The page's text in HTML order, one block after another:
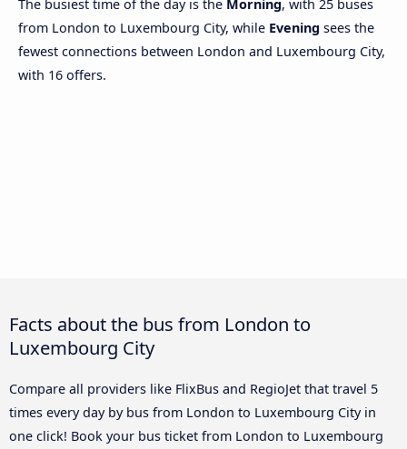
The busiest time of the day is the Morning, with 25 buses
from London to Luxembourg City, while Evening sees the
fewest connections between London and Luxembourg City,
with 16 offers.
Facts about the bus from London to
Luxembourg City
Compare all providers like FlixBus and RegioJet that travel 5
times every day by bus from London to Luxembourg City in
one click! Book your bus ticket from London to Luxembourg